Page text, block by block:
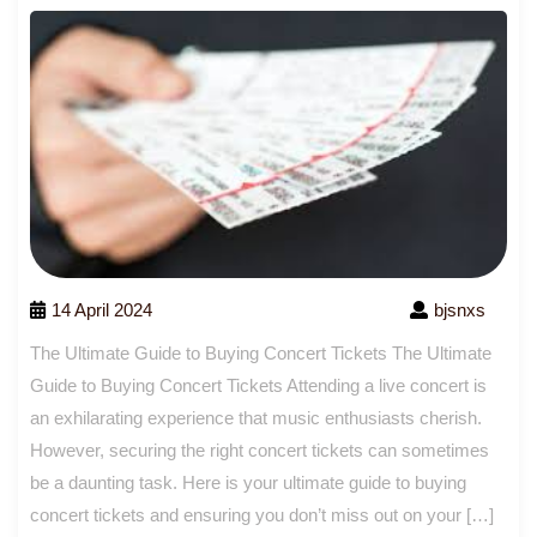
14 April 2024 bjsnxs
The Ultimate Guide to Buying Concert Tickets The Ultimate
Guide to Buying Concert Tickets Attending a live concert is
an exhilarating experience that music enthusiasts cherish.
However, securing the right concert tickets can sometimes
be a daunting task. Here is your ultimate guide to buying
concert tickets and ensuring you don’t miss out on your […]